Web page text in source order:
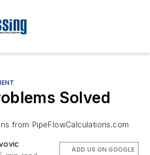
Solved
from PipeFlowCalculations.com
ADD US ON GOOGLE